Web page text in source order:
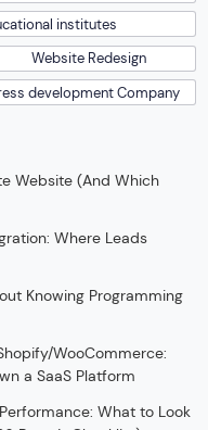
institutes
Website Redesign
development Company
Website (And Which
Where Leads
Knowing Programming
WooCommerce:
a SaaS Platform
What to Look